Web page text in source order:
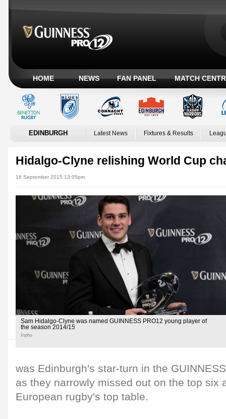
HOME NEWS FAN PANEL MATCH
EDINBURGH Latest News Fixtures & Results
Hidalgo-Clyne relishing World Cup
16 September 2015 13:05pm
Sam Hidalgo-Clyne was named GUINNESS PRO12 young player of
the season 2014/15
Inpho
was Edinburgh's star-turn in the
as they narrowly missed out on the top six
European rugby's top table.